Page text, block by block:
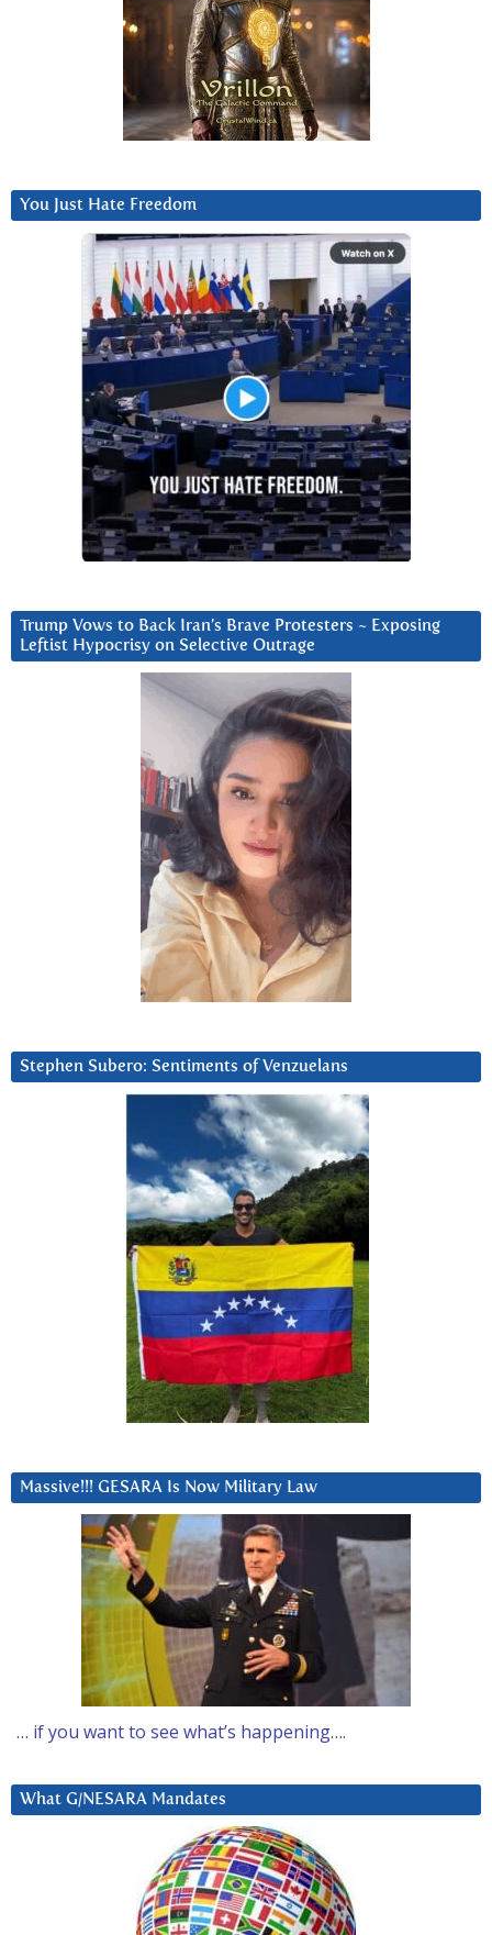
You Just Hate Freedom
Trump Vows to Back Iran’s Brave Protesters ~ Exposing
Leftist Hypocrisy on Selective Outrage
Stephen Subero: Sentiments of Venzuelans
Massive!!! GESARA Is Now Military Law
… if you want to see what’s happening….
What G/NESARA Mandates